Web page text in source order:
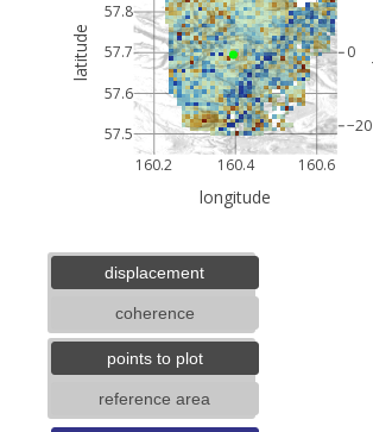
160.2 160.4 160.6
57.5
57.6
57.7
57.8
−20
0
longitude
latitude
displacement
coherence
points to plot
reference area